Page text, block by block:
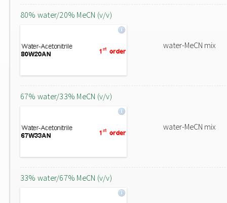
80% water/20% MeCN (v/v)
water-MeCN mix
67% water/33% MeCN (v/v)
water-MeCN mix
33% water/67% MeCN (v/v)